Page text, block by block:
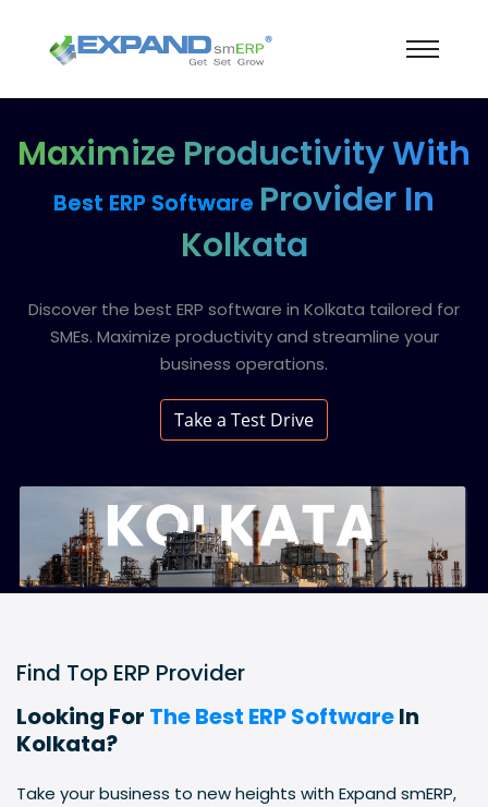
Maximize Productivity With
Best ERP Software Provider In
Kolkata
Discover the best ERP software in Kolkata tailored for
SMEs. Maximize productivity and streamline your
business operations.
Take a Test Drive
Find Top ERP Provider
Looking For The Best ERP SoftwareIn
Kolkata?
Take your business to new heights with Expand smERP,